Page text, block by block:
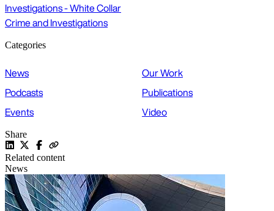
Investigations - White Collar
Crime and Investigations
Categories
News
Our Work
Podcasts
Publications
Events
Video
Share
Related content
News